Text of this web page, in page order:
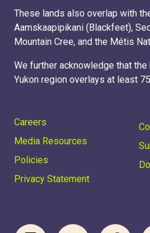
These lands also overlap with
Aamskaapipikani (Blackfeet),
Mountain Cree, and the Métis
We further acknowledge that
Yukon region overlays at least
Careers
Media Resources
Policies
Privacy Statement